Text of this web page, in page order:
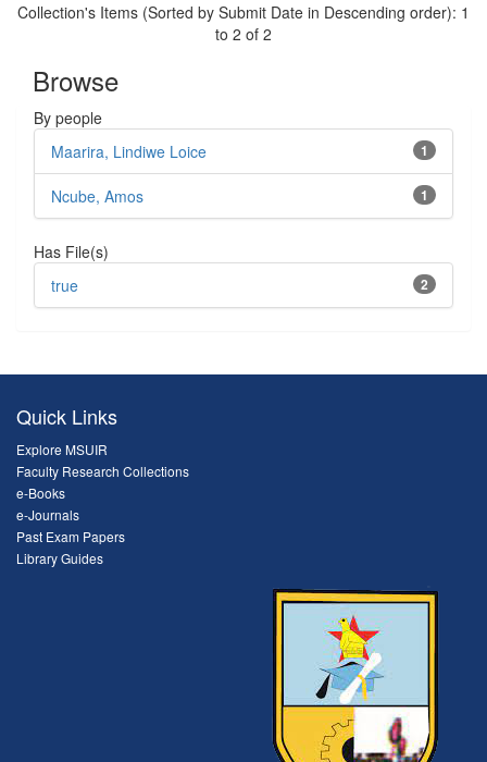
Collection's Items (Sorted by Submit Date in Descending order): 1
to 2 of 2
Browse
By people
1
Maarira, Lindiwe Loice
1
Ncube, Amos
Has File(s)
2
true
Quick Links
Explore MSUIR
Faculty Research Collections
e-Books
e-Journals
Past Exam Papers
Library Guides